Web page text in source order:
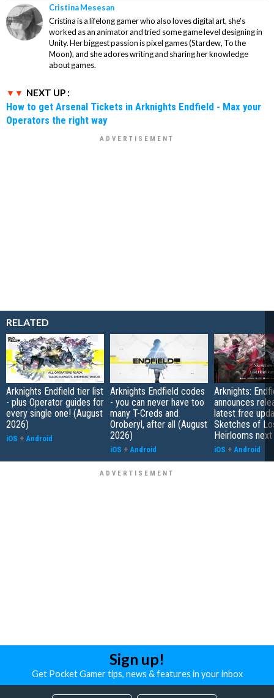
Cristina Mesesan
Cristina is a lifelong gamer who also loves digital art, she's
worked as an animator and tried some game level designing in
Unity. Her biggest passion is pixel games (Stardew, To the
Moon), and she adores writing and sharing her knowledge
about games.
NEXT UP :
How to get Arsenal Tickets in Arknights Endfield - Max your
Operators the right way
RELATED
Arknights Endfield tier list
- plus Operator guides for
every single one! (August
2026)
iOS + Android
Arknights Endfield codes
- you can never have too
many T-Creds and
Oroberyl, after all (August
2026)
iOS + Android
Arknights:
announces
latest free
Sketches of
Heirlooms
iOS + Android
Sign up!
Get Pocket Gamer tips, news & features in your inbox